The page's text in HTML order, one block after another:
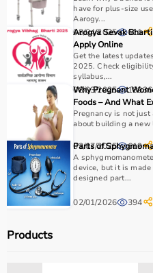
have for plus-size
Aarogy...
08/04/2025 611
Arogya Sevak
Apply Online
Get the latest
2025. Check
syllabus,...
08/03/2025 18936
Why Pregnant
Foods – And What
Pregnancy is not
about building a new
03/07/2025 619
Parts of
A
device, but it is
designed part...
02/01/2026 394
Products